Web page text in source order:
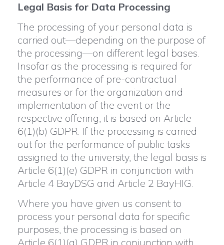
Legal Basis for Data Processing
The processing of your personal data is
carried out—depending on the purpose of
the processing—on different legal bases.
Insofar as the processing is required for
the performance of pre-contractual
measures or for the organization and
implementation of the event or the
respective offering, it is based on Article
6(1)(b) GDPR. If the processing is carried
out for the performance of public tasks
assigned to the university, the legal basis is
Article 6(1)(e) GDPR in conjunction with
Article 4 BayDSG and Article 2 BayHIG.
Where you have given us consent to
process your personal data for specific
purposes, the processing is based on
Article 6(1)(a) GDPR in conjunction with